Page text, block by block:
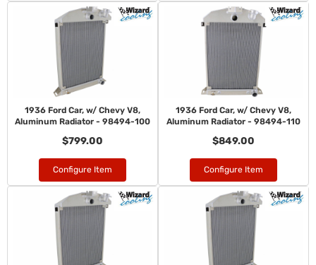
1936 Ford Car, w/ Chevy V8,
Aluminum Radiator - 98494-100
$799.00
Configure Item
1936 Ford Car, w/ Chevy V8,
Aluminum Radiator - 98494-110
$849.00
Configure Item